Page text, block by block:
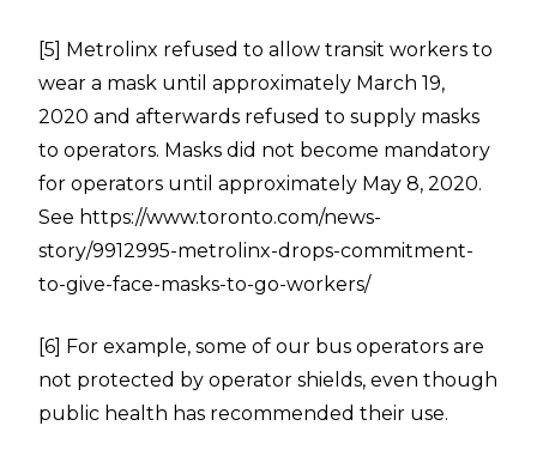
[5] Metrolinx refused to allow transit workers to
wear a mask until approximately March 19,
2020 and afterwards refused to supply masks
to operators. Masks did not become mandatory
for operators until approximately May 8, 2020.
See https://www.toronto.com/news-
story/9912995-metrolinx-drops-commitment-
to-give-face-masks-to-go-workers/
[6] For example, some of our bus operators are
not protected by operator shields, even though
public health has recommended their use.